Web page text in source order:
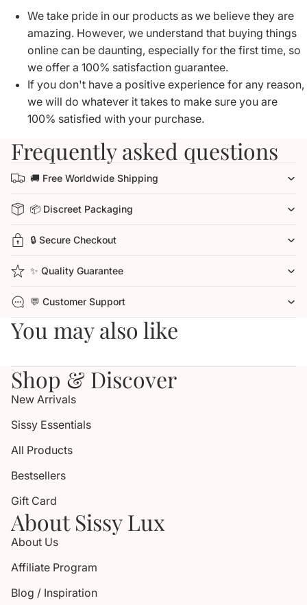
We take pride in our products as we believe they are
amazing. However, we understand that buying things
online can be daunting, especially for the first time, so
we offer a 100% satisfaction guarantee.
If you don't have a positive experience for any reason,
we will do whatever it takes to make sure you are
100% satisfied with your purchase.
Frequently asked questions
🚚 Free Worldwide Shipping
📦 Discreet Packaging
🔒 Secure Checkout
✨ Quality Guarantee
💬 Customer Support
You may also like
Shop & Discover
New Arrivals
Sissy Essentials
All Products
Bestsellers
Gift Card
About Sissy Lux
About Us
Affiliate Program
Blog / Inspiration